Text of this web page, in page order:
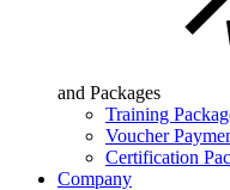
and Packages
Training
Voucher
Certification
Company